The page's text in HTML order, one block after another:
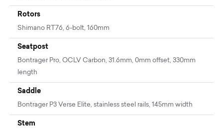
Rotors
Shimano RT76, 6-bolt, 160mm
Seatpost
Bontrager Pro, OCLV Carbon, 31.6mm, 0mm offset, 330mm
length
Saddle
Bontrager P3 Verse Elite, stainless steel rails, 145mm width
Stem